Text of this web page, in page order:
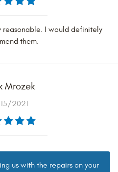
reasonable. I would definitely
them.
Mrozek
2021
us with the repairs on your